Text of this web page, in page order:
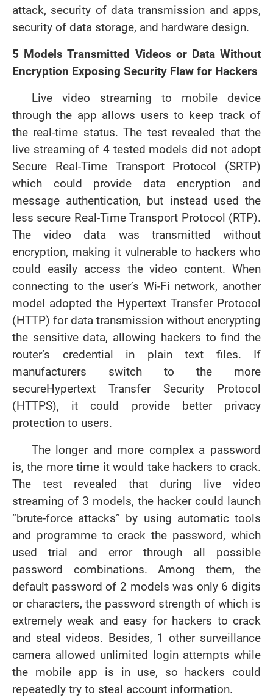
attack, security of data transmission and apps,
security of data storage, and hardware design.
5 Models Transmitted Videos or Data Without
Encryption Exposing Security Flaw for Hackers
Live video streaming to mobile device
through the app allows users to keep track of
the real-time status. The test revealed that the
live streaming of 4 tested models did not adopt
Secure Real-Time Transport Protocol (SRTP)
which could provide data encryption and
message authentication, but instead used the
less secure Real-Time Transport Protocol (RTP).
The video data was transmitted without
encryption, making it vulnerable to hackers who
could easily access the video content. When
connecting to the user’s Wi-Fi network, another
model adopted the Hypertext Transfer Protocol
(HTTP) for data transmission without encrypting
the sensitive data, allowing hackers to find the
router’s credential in plain text files. If
manufacturers switch to the more
secureHypertext Transfer Security Protocol
(HTTPS), it could provide better privacy
protection to users.
The longer and more complex a password
is, the more time it would take hackers to crack.
The test revealed that during live video
streaming of 3 models, the hacker could launch
“brute-force attacks” by using automatic tools
and programme to crack the password, which
used trial and error through all possible
password combinations. Among them, the
default password of 2 models was only 6 digits
or characters, the password strength of which is
extremely weak and easy for hackers to crack
and steal videos. Besides, 1 other surveillance
camera allowed unlimited login attempts while
the mobile app is in use, so hackers could
repeatedly try to steal account information.